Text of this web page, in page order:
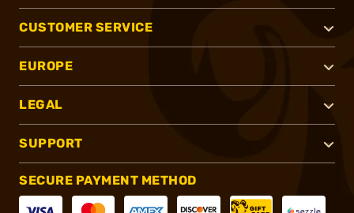
CUSTOMER SERVICE
EUROPE
LEGAL
SUPPORT
SECURE PAYMENT METHOD